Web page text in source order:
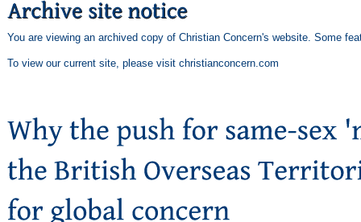
You are viewing an archived copy of Christian Concern's website. Some
To view our current site, please visit christianconcern.com